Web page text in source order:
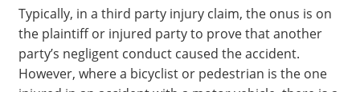
Typically, in a third party injury claim, the onus is on
the plaintiff or injured party to prove that another
party’s negligent conduct caused the accident.
However, where a bicyclist or pedestrian is the one